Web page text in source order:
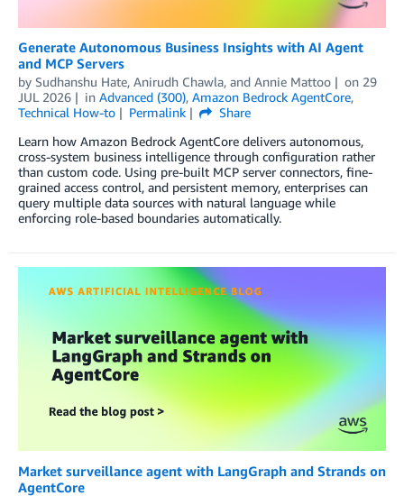
Generate Autonomous Business Insights with AI Agent
and MCP Servers
by Sudhanshu Hate, Anirudh Chawla, and Annie Mattoo on 29
JUL 2026
in Advanced (300), Amazon Bedrock AgentCore,
Technical How-to
Permalink
Share
Learn how Amazon Bedrock AgentCore delivers autonomous,
cross-system business intelligence through configuration rather
than custom code. Using pre-built MCP server connectors, fine-
grained access control, and persistent memory, enterprises can
query multiple data sources with natural language while
enforcing role-based boundaries automatically.
Market surveillance agent with LangGraph and Strands on
AgentCore